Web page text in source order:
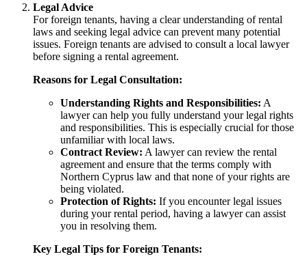
Legal Advice
For foreign tenants, having a clear understanding of rental
laws and seeking legal advice can prevent many potential
issues. Foreign tenants are advised to consult a local lawyer
before signing a rental agreement.
Reasons for Legal Consultation:
Understanding Rights and Responsibilities: A
lawyer can help you fully understand your legal rights
and responsibilities. This is especially crucial for those
unfamiliar with local laws.
Contract Review: A lawyer can review the rental
agreement and ensure that the terms comply with
Northern Cyprus law and that none of your rights are
being violated.
Protection of Rights: If you encounter legal issues
during your rental period, having a lawyer can assist
you in resolving them.
Key Legal Tips for Foreign Tenants: